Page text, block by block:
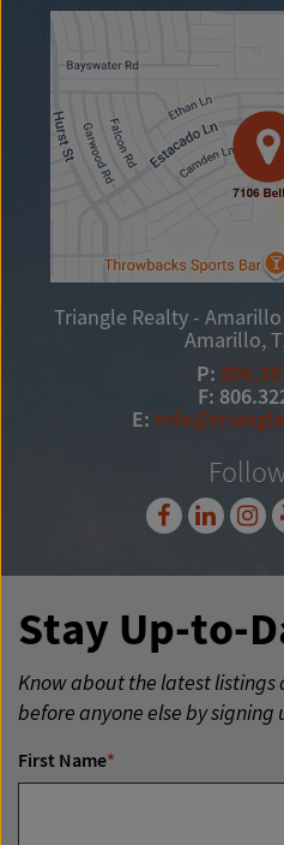
Triangle Realty -
Amarillo,
P:
F:
E:
Stay Up-to-
Know about the latest
before anyone else by signing
First Name*